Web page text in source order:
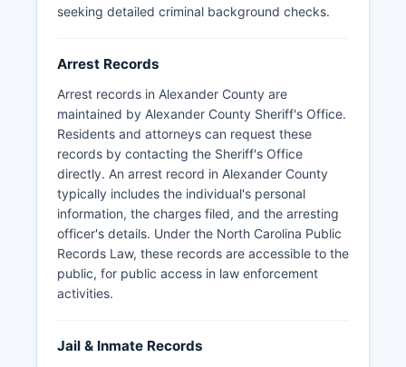
seeking detailed criminal background checks.
Arrest Records
Arrest records in Alexander County are
maintained by Alexander County Sheriff's Office.
Residents and attorneys can request these
records by contacting the Sheriff's Office
directly. An arrest record in Alexander County
typically includes the individual's personal
information, the charges filed, and the arresting
officer's details. Under the North Carolina Public
Records Law, these records are accessible to the
public, for public access in law enforcement
activities.
Jail & Inmate Records